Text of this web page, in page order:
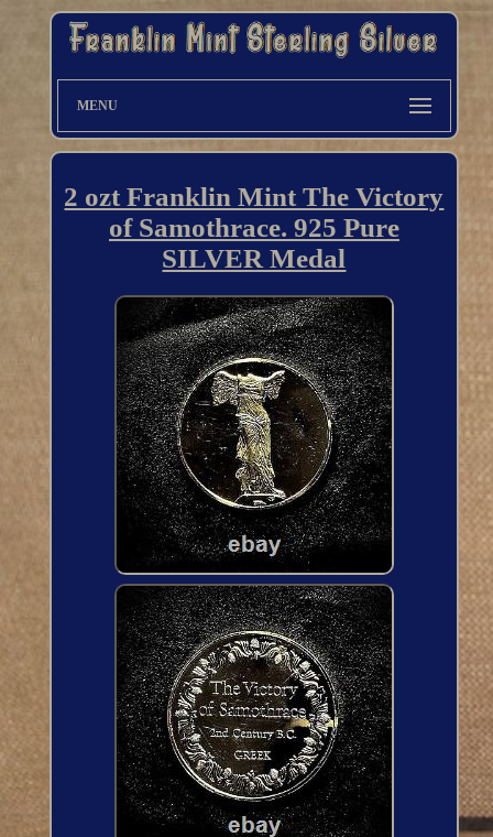
MENU
2 ozt Franklin Mint The Victory
of Samothrace. 925 Pure
SILVER Medal